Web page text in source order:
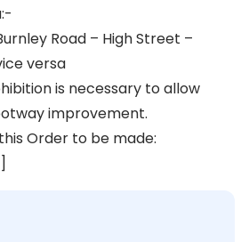
Road – High Street –
versa
is necessary to allow
improvement.
Order to be made: